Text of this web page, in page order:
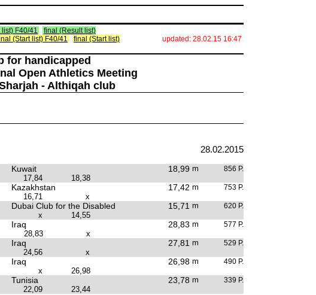
F40/41
final (Result list)
(Start list) F40/41
final (Start list)
updated: 28.02.15 16:47
for handicapped
Open Athletics Meeting
- Althiqah club
28.02.2015
Kuwait 18,99 m 856 P.
17,84 18,38
Kazakhstan 17,42 m 753 P.
16,71 x
Dubai Club for the Disabled 15,71 m 620 P.
x 14,55
Iraq 28,83 m 577 P.
28,83 x
Iraq 27,81 m 529 P.
24,56 x
Iraq 26,98 m 490 P.
x 26,98
Tunisia 23,78 m 339 P.
22,09 23,44